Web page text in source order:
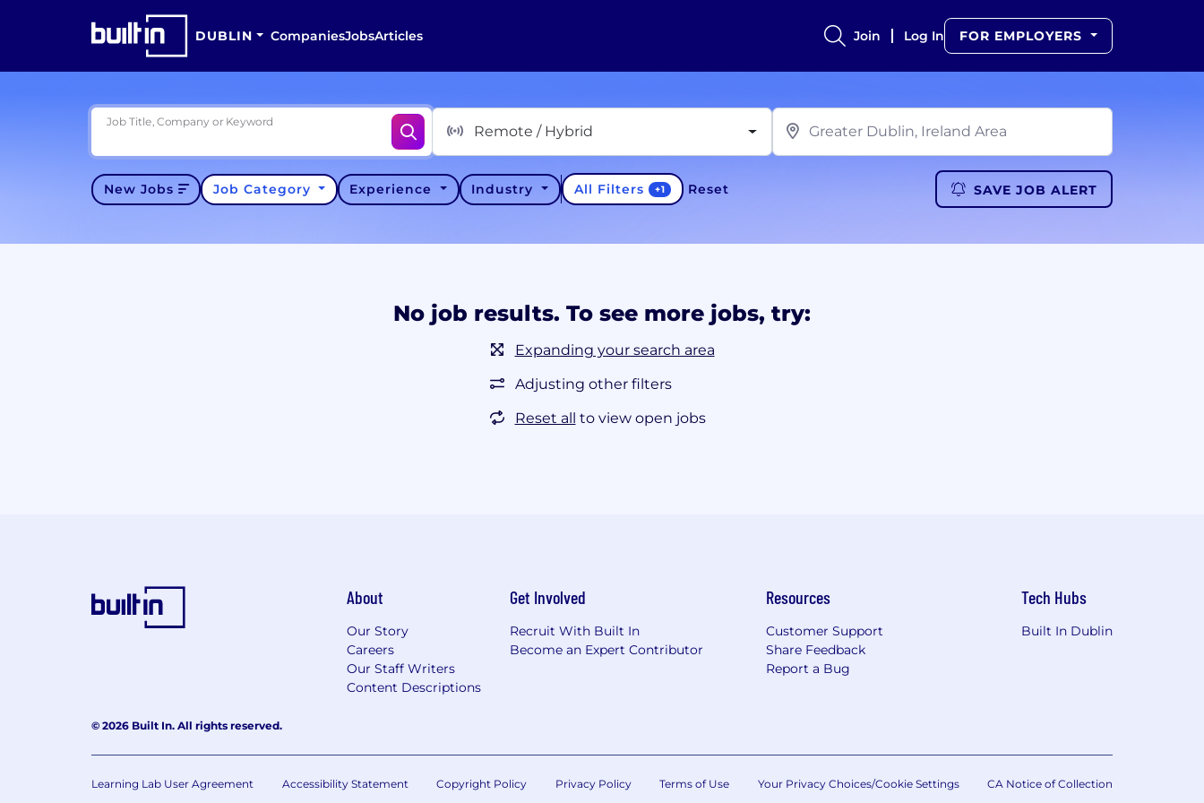
DUBLIN CompaniesJobsArticles Join Log In FOR EMPLOYERS
Job Title, Company or Keyword
Remote / Hybrid
New Jobs Job Category Experience Industry All Filters +1 Reset SAVE JOB ALERT
No job results. To see more jobs, try:
Expanding your search area
Adjusting other filters
Reset all to view open jobs
About
Our Story
Careers
Our Staff Writers
Content Descriptions
Get Involved
Recruit With Built In
Become an Expert Contributor
Resources
Customer Support
Share Feedback
Report a Bug
Tech Hubs
Built In Dublin
© 2026 Built In. All rights reserved.
Learning Lab User Agreement Accessibility Statement Copyright Policy Privacy Policy Terms of Use Your Privacy Choices/Cookie Settings CA Notice of Collection